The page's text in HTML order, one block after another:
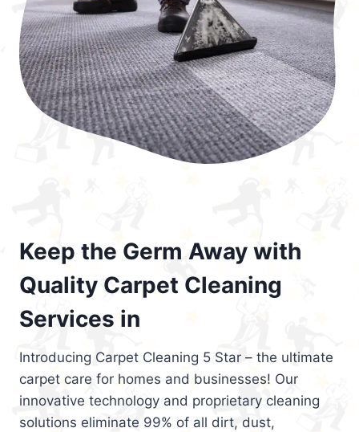
Keep the Germ Away with
Quality Carpet Cleaning
Services in
Introducing Carpet Cleaning 5 Star – the ultimate
carpet care for homes and businesses! Our
innovative technology and proprietary cleaning
solutions eliminate 99% of all dirt, dust,